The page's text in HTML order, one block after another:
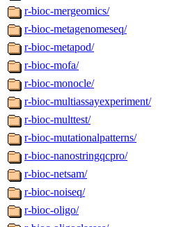
r-bioc-mergeomics/
r-bioc-metagenomeseq/
r-bioc-metapod/
r-bioc-mofa/
r-bioc-monocle/
r-bioc-multiassayexperiment/
r-bioc-multtest/
r-bioc-mutationalpatterns/
r-bioc-nanostringqcpro/
r-bioc-netsam/
r-bioc-noiseq/
r-bioc-oligo/